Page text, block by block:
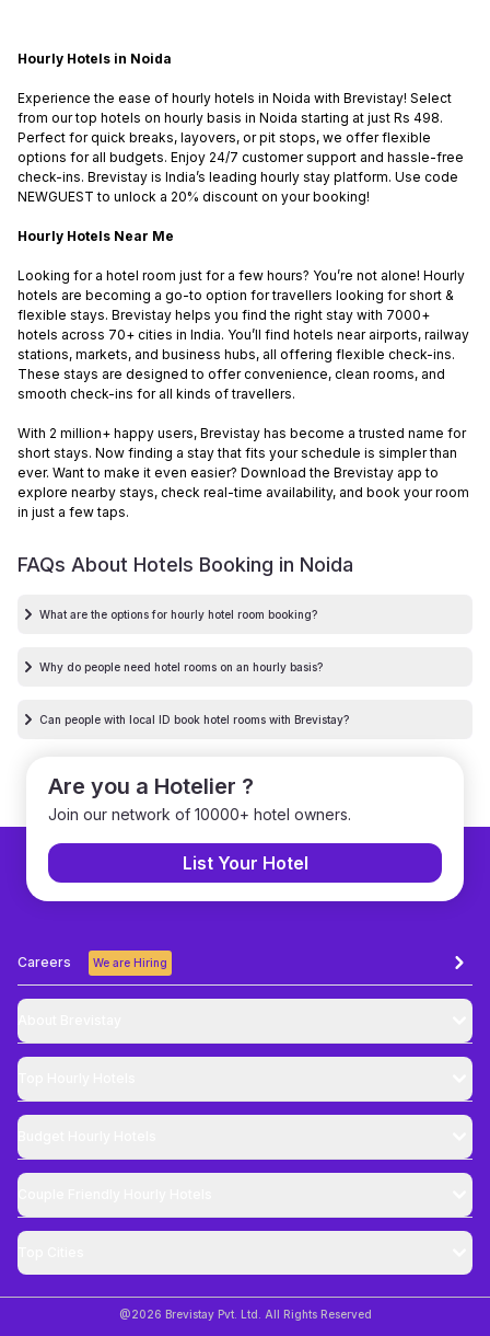
Hourly Hotels in Noida
Experience the ease of hourly hotels in Noida with Brevistay! Select
from our top hotels on hourly basis in Noida starting at just Rs 498.
Perfect for quick breaks, layovers, or pit stops, we offer flexible
options for all budgets. Enjoy 24/7 customer support and hassle-free
check-ins. Brevistay is India’s leading hourly stay platform. Use code
NEWGUEST to unlock a 20% discount on your booking!
Hourly Hotels Near Me
Looking for a hotel room just for a few hours? You’re not alone! Hourly
hotels are becoming a go-to option for travellers looking for short &
flexible stays. Brevistay helps you find the right stay with 7000+
hotels across 70+ cities in India. You’ll find hotels near airports, railway
stations, markets, and business hubs, all offering flexible check-ins.
These stays are designed to offer convenience, clean rooms, and
smooth check-ins for all kinds of travellers.
With 2 million+ happy users, Brevistay has become a trusted name for
short stays. Now finding a stay that fits your schedule is simpler than
ever. Want to make it even easier? Download the Brevistay app to
explore nearby stays, check real-time availability, and book your room
in just a few taps.
FAQs About Hotels Booking in Noida
What are the options for hourly hotel room booking?
Why do people need hotel rooms on an hourly basis?
Can people with local ID book hotel rooms with Brevistay?
Are you a Hotelier ?
Join our network of 10000+ hotel owners.
List Your Hotel
Careers We are Hiring
@2026 Brevistay Pvt. Ltd. All Rights Reserved